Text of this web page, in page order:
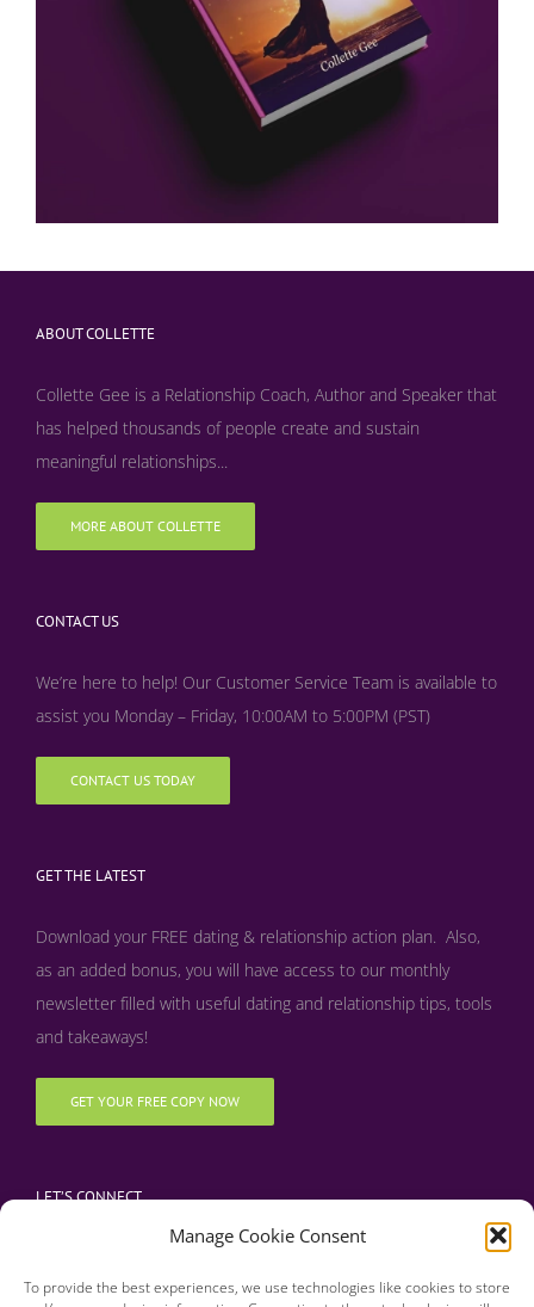
Manage Cookie Consent
To provide the best experiences, we use technologies like cookies to store
ABOUT COLLETTE
Collette Gee is a Relationship Coach, Author and Speaker that
has helped thousands of people create and sustain
meaningful relationships...
MORE ABOUT COLLETTE
CONTACT US
We’re here to help! Our Customer Service Team is available to
assist you Monday – Friday, 10:00AM to 5:00PM (PST)
CONTACT US TODAY
GET THE LATEST
Download your FREE dating & relationship action plan. Also,
as an added bonus, you will have access to our monthly
newsletter filled with useful dating and relationship tips, tools
and takeaways!
GET YOUR FREE COPY NOW
LET’S CONNECT